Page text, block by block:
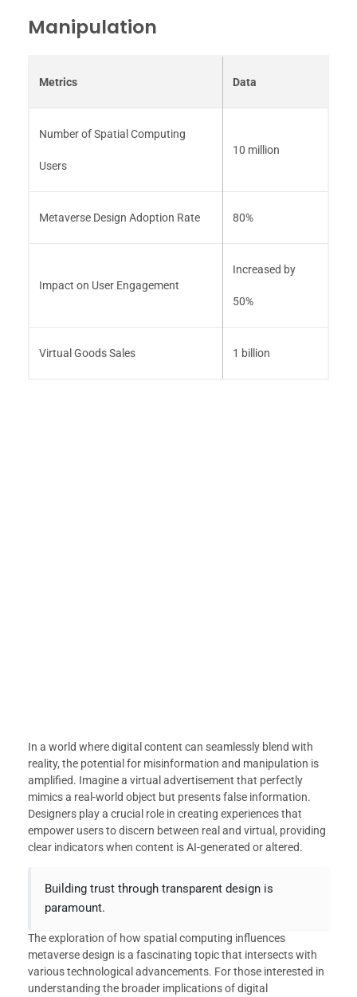
Manipulation
Metrics Data
Number of Spatial Computing
Users
10 million
Metaverse Design Adoption Rate 80%
Impact on User Engagement
Increased by
50%
Virtual Goods Sales 1 billion
In a world where digital content can seamlessly blend with
reality, the potential for misinformation and manipulation is
amplified. Imagine a virtual advertisement that perfectly
mimics a real-world object but presents false information.
Designers play a crucial role in creating experiences that
empower users to discern between real and virtual, providing
clear indicators when content is AI-generated or altered.
Building trust through transparent design is
paramount.
The exploration of how spatial computing influences
metaverse design is a fascinating topic that intersects with
various technological advancements. For those interested in
understanding the broader implications of digital